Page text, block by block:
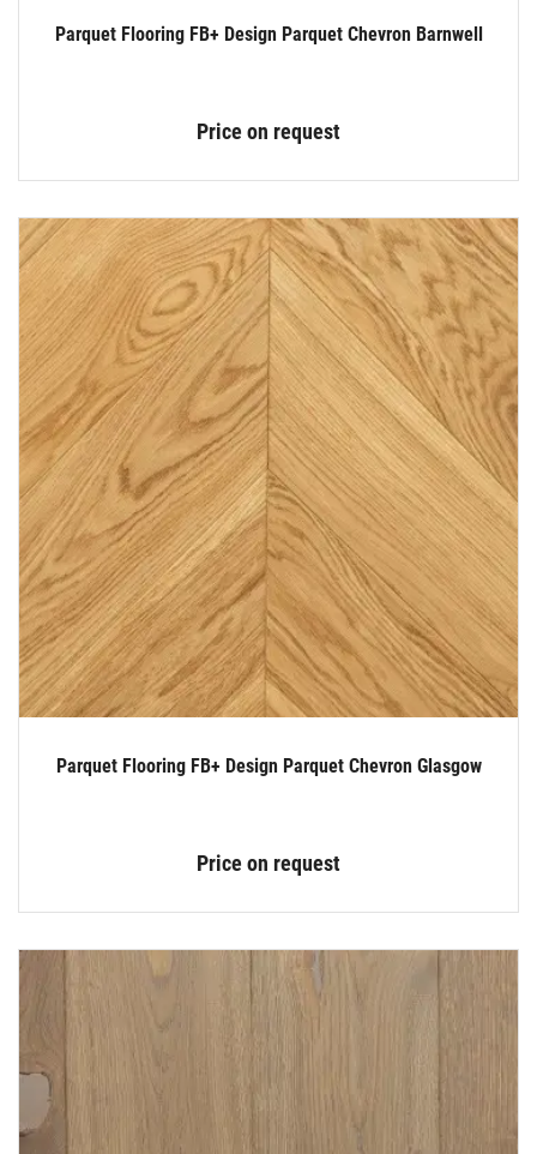
Parquet Flooring FB+ Design Parquet Chevron Barnwell
Price on request
Parquet Flooring FB+ Design Parquet Chevron Glasgow
Price on request